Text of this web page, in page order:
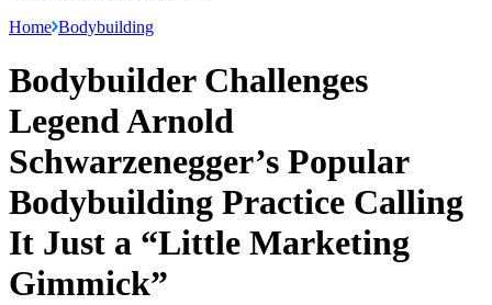
Home Bodybuilding
Bodybuilder Challenges
Legend Arnold
Schwarzenegger’s Popular
Bodybuilding Practice Calling
It Just a “Little Marketing
Gimmick”